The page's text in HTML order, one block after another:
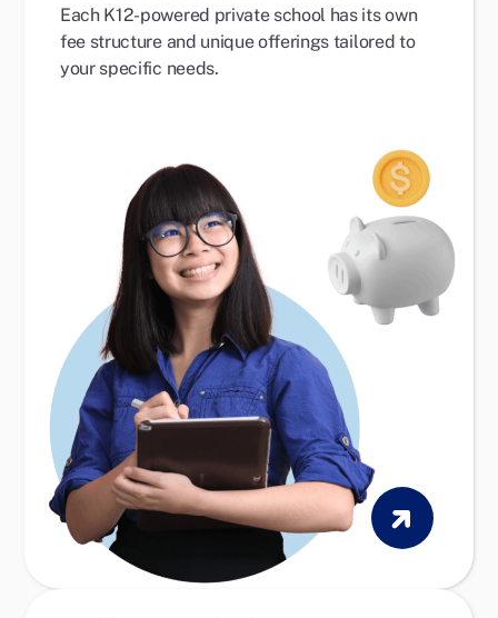
Each K12-powered private school has its own
fee structure and unique offerings tailored to
your specific needs.